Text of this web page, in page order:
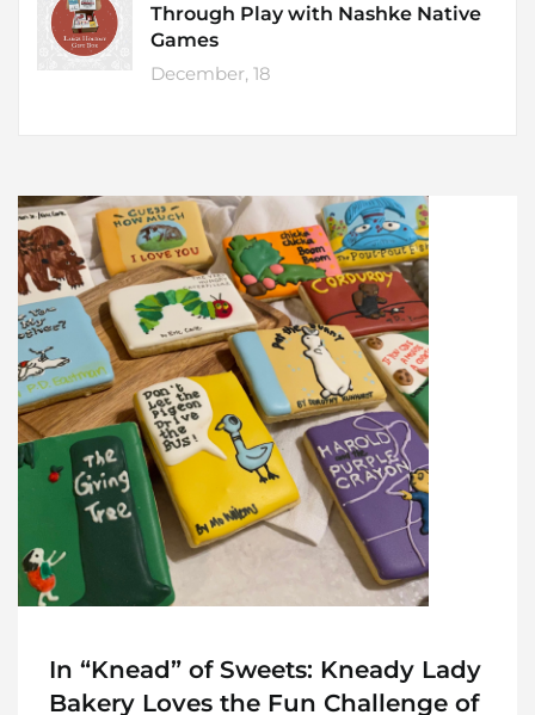
Through Play with Nashke Native
Games
December, 18
In “Knead” of Sweets: Kneady Lady
Bakery Loves the Fun Challenge of